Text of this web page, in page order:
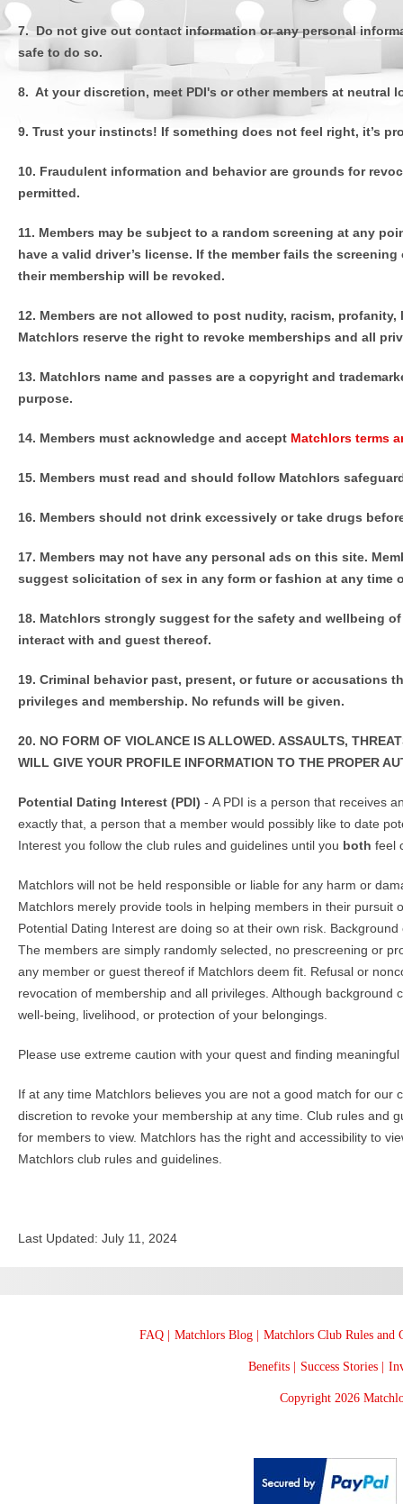
7. Do not give out contact information or any personal
safe to do so.
8. At your discretion, meet PDI's or other members at neutral
9. Trust your instincts! If something does not feel right,
10. Fraudulent information and behavior are grounds for
permitted.
11. Members may be subject to a random screening at any
have a valid driver’s license. If the member fails the
their membership will be revoked.
12. Members are not allowed to post nudity, racism,
Matchlors reserve the right to revoke memberships and all
13. Matchlors name and passes are a copyright and
purpose.
14. Members must acknowledge and accept Matchlors terms
15. Members must read and should follow Matchlors
16. Members should not drink excessively or take drugs
17. Members may not have any personal ads on this site.
suggest solicitation of sex in any form or fashion at any time
18. Matchlors strongly suggest for the safety and wellbeing
interact with and guest thereof.
19. Criminal behavior past, present, or future or accusations
privileges and membership. No refunds will be given.
20. NO FORM OF VIOLANCE IS ALLOWED. ASSAULTS,
WILL GIVE YOUR PROFILE INFORMATION TO THE PROPER
Potential Dating Interest (PDI) - A PDI is a person that receives
exactly that, a person that a member would possibly like to date
Interest you follow the club rules and guidelines until you both feel
Matchlors will not be held responsible or liable for any harm or
Matchlors merely provide tools in helping members in their
Potential Dating Interest are doing so at their own risk.
The members are simply randomly selected, no prescreening or
any member or guest thereof if Matchlors deem fit. Refusal or
revocation of membership and all privileges. Although
well-being, livelihood, or protection of your belongings.
Please use extreme caution with your quest and finding
If at any time Matchlors believes you are not a good match for
discretion to revoke your membership at any time. Club rules and
for members to view. Matchlors has the right and accessibility to
Matchlors club rules and guidelines.
Last Updated: July 11, 2024
FAQ | Matchlors Blog | Matchlors Club Rules and
Benefits | Success Stories |
Copyright 2026